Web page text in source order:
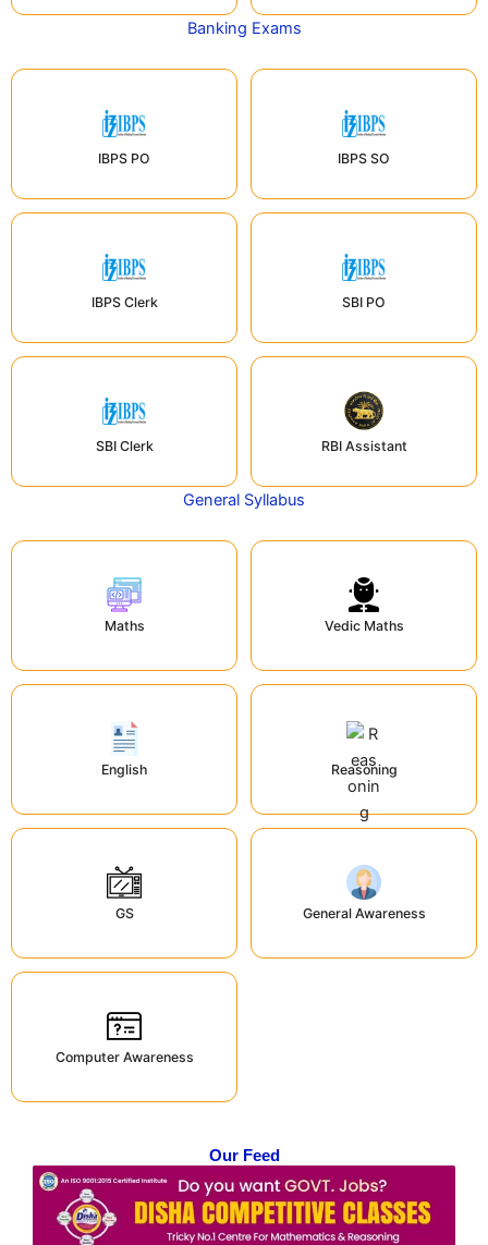
Banking Exams
IBPS PO IBPS SO
IBPS Clerk SBI PO
SBI Clerk RBI Assistant
General Syllabus
Maths Vedic Maths
English Reasoning
GS General Awareness
Computer Awareness
Our Feed